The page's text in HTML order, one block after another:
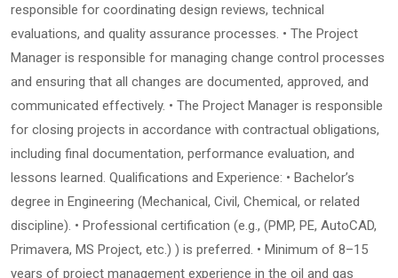
responsible for coordinating design reviews, technical
evaluations, and quality assurance processes. • The Project
Manager is responsible for managing change control processes
and ensuring that all changes are documented, approved, and
communicated effectively. • The Project Manager is responsible
for closing projects in accordance with contractual obligations,
including final documentation, performance evaluation, and
lessons learned. Qualifications and Experience: • Bachelor’s
degree in Engineering (Mechanical, Civil, Chemical, or related
discipline). • Professional certification (e.g., (PMP, PE, AutoCAD,
Primavera, MS Project, etc.) ) is preferred. • Minimum of 8–15
years of project management experience in the oil and gas